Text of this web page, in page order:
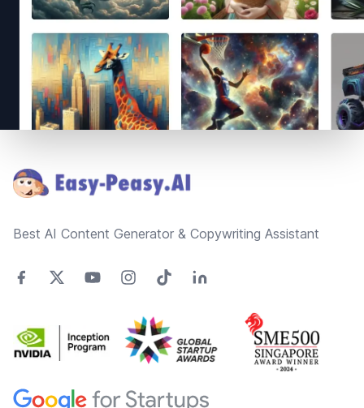
Best AI Content Generator & Copywriting Assistant